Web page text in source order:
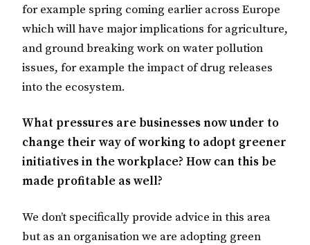
for example spring coming earlier across Europe
which will have major implications for agriculture,
and ground breaking work on water pollution
issues, for example the impact of drug releases
into the ecosystem.
What pressures are businesses now under to
change their way of working to adopt greener
initiatives in the workplace? How can this be
made profitable as well?
We don’t specifically provide advice in this area
but as an organisation we are adopting green